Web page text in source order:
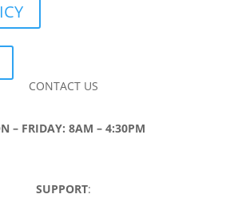
CONTACT US
– FRIDAY: 8AM – 4:30PM
SUPPORT: